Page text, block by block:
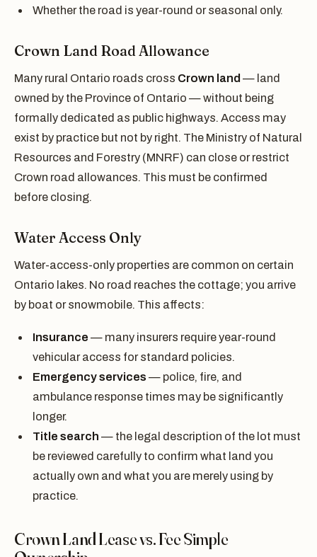
Whether the road is year-round or seasonal only.
Crown Land Road Allowance
Many rural Ontario roads cross Crown land — land
owned by the Province of Ontario — without being
formally dedicated as public highways. Access may
exist by practice but not by right. The Ministry of Natural
Resources and Forestry (MNRF) can close or restrict
Crown road allowances. This must be confirmed
before closing.
Water Access Only
Water-access-only properties are common on certain
Ontario lakes. No road reaches the cottage; you arrive
by boat or snowmobile. This affects:
Insurance — many insurers require year-round
vehicular access for standard policies.
Emergency services — police, fire, and
ambulance response times may be significantly
longer.
Title search — the legal description of the lot must
be reviewed carefully to confirm what land you
actually own and what you are merely using by
practice.
Crown Land Lease vs. Fee Simple